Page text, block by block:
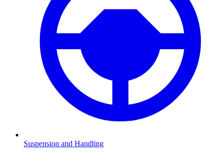
Suspension and Handling